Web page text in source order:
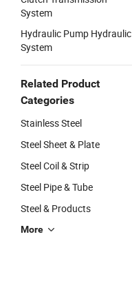
System
Hydraulic Pump Hydraulic
System
Related Product
Categories
Stainless Steel
Steel Sheet & Plate
Steel Coil & Strip
Steel Pipe & Tube
Steel & Products
More